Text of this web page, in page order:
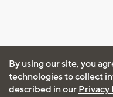
By using our site, you
technologies to collect
described in our Privacy